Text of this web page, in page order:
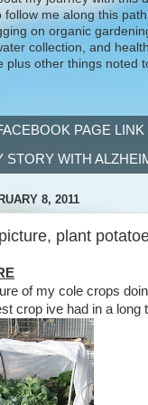
follow me along this path
on organic
collection, and
plus other things noted
PAGE LINK
STORY WITH
8, 2011
plant
of my cole crops
crop ive had in a long